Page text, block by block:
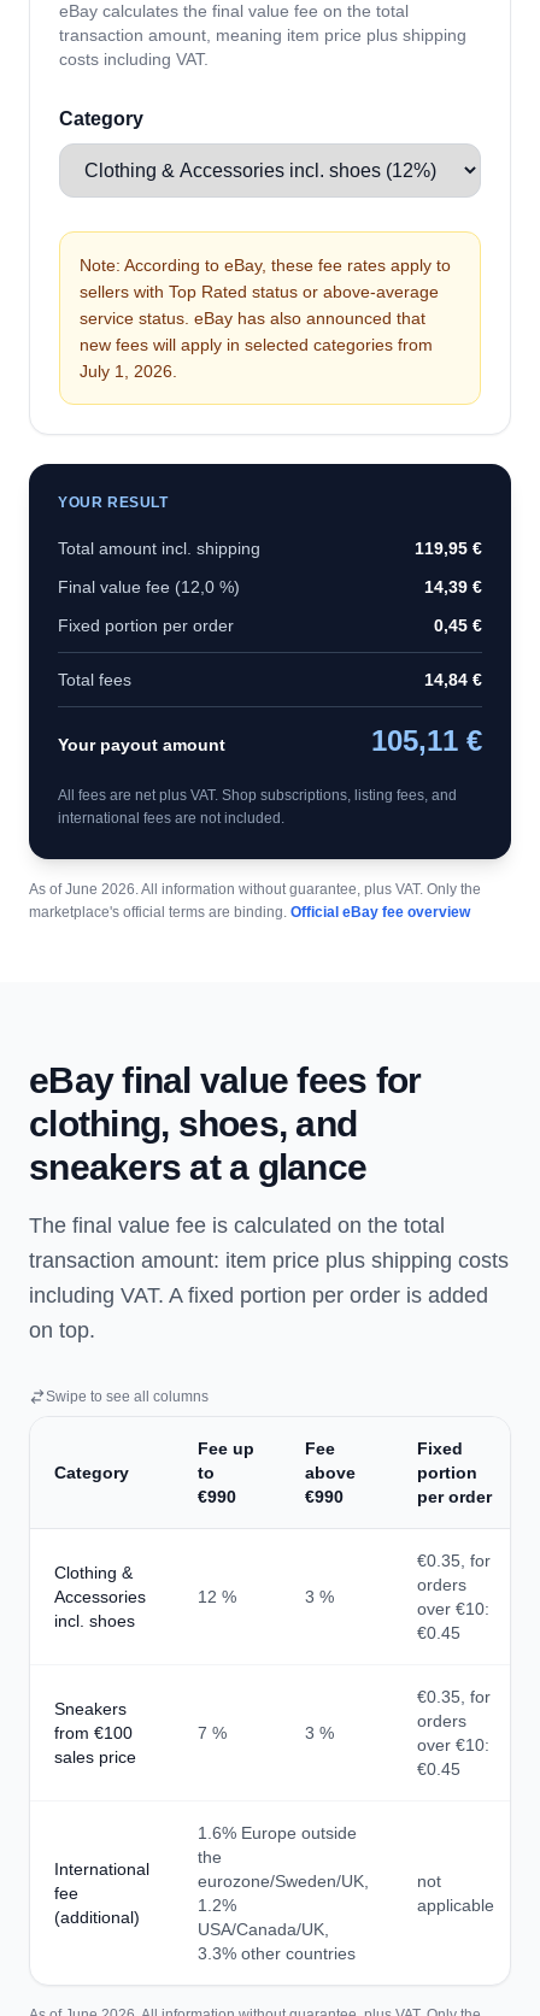
eBay calculates the final value fee on the total
transaction amount, meaning item price plus shipping
costs including VAT.
Category
Note: According to eBay, these fee rates apply to
sellers with Top Rated status or above-average
service status. eBay has also announced that
new fees will apply in selected categories from
July 1, 2026.
YOUR RESULT
Total amount incl. shipping
119,95 €
Final value fee (12,0 %)
14,39 €
Fixed portion per order
0,45 €
Total fees 14,84 €
Your payout amount 105,11 €
All fees are net plus VAT. Shop subscriptions, listing fees, and
international fees are not included.
As of June 2026. All information without guarantee, plus VAT. Only the
marketplace's official terms are binding. Official eBay fee overview
eBay final value fees for
clothing, shoes, and
sneakers at a glance
The final value fee is calculated on the total
transaction amount: item price plus shipping costs
including VAT. A fixed portion per order is added
on top.
Swipe to see all columns
Category
Fee up
to
€990
Fee
above
€990
Fixed
portion
per order
Clothing &
Accessories
incl. shoes
12 % 3 %
€0.35, for
orders
over €10:
€0.45
Sneakers
from €100
sales price
7 % 3 %
€0.35, for
orders
over €10:
€0.45
International
fee
(additional)
1.6% Europe outside
the
eurozone/Sweden/UK,
1.2%
USA/Canada/UK,
3.3% other countries
not
applicable